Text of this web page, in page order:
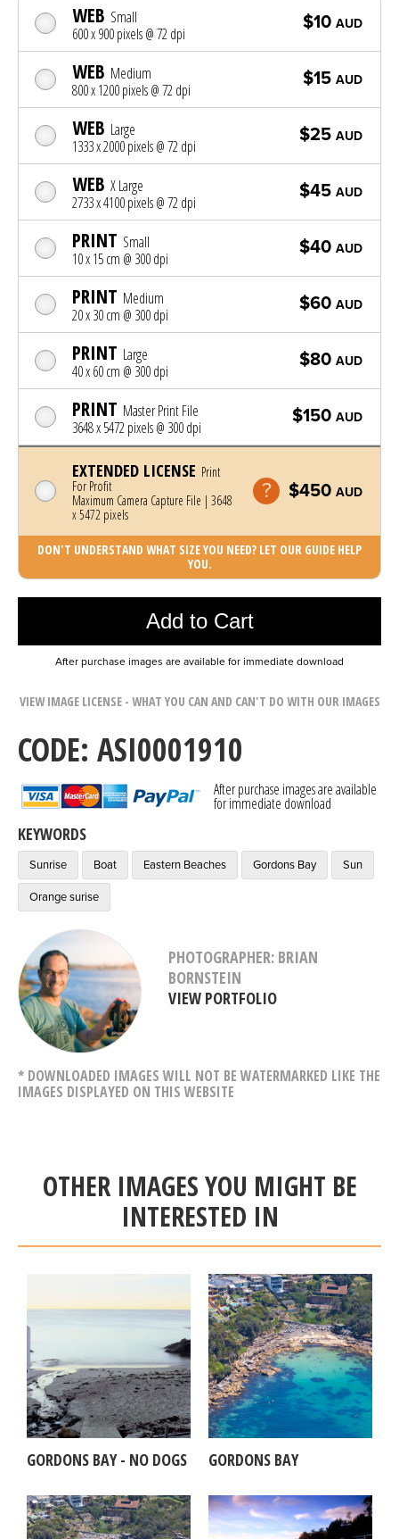
WEB Small
600 x 900 pixels @ 72 dpi
$10 AUD
WEB Medium
800 x 1200 pixels @ 72 dpi
$15 AUD
WEB Large
1333 x 2000 pixels @ 72 dpi
$25 AUD
WEB X Large
2733 x 4100 pixels @ 72 dpi
$45 AUD
PRINT Small
10 x 15 cm @ 300 dpi
$40 AUD
PRINT Medium
20 x 30 cm @ 300 dpi
$60 AUD
PRINT Large
40 x 60 cm @ 300 dpi
$80 AUD
PRINT Master Print File
3648 x 5472 pixels @ 300 dpi
$150 AUD
EXTENDED LICENSE Print
For Profit
Maximum Camera Capture File | 3648
x 5472 pixels
$450 AUD
DON'T UNDERSTAND WHAT SIZE YOU NEED? LET OUR GUIDE HELP
YOU.
Add to Cart
Photo was added to cart
After purchase images are available for immediate download
VIEW IMAGE LICENSE - WHAT YOU CAN AND CAN'T DO WITH OUR IMAGES
CODE: ASI0001910
After purchase images are available
for immediate download
KEYWORDS
Sunrise Boat Eastern Beaches Gordons Bay Sun
Orange surise
PHOTOGRAPHER: BRIAN
BORNSTEIN
VIEW PORTFOLIO
* DOWNLOADED IMAGES WILL NOT BE WATERMARKED LIKE THE
IMAGES DISPLAYED ON THIS WEBSITE
OTHER IMAGES YOU MIGHT BE
INTERESTED IN
GORDONS BAY - NO DOGS GORDONS BAY